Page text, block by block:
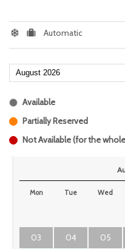
Automatic
Available
Partially Reserved
Not Available (for the
Mon Tue Wed
03 04 05